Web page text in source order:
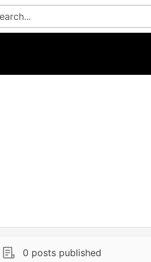
0 posts published